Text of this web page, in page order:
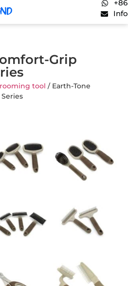
Grip
tool / Earth-Tone